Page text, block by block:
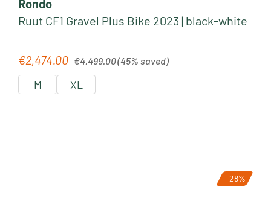
Rondo
Ruut CF1 Gravel Plus Bike 2023 | black-white
Sale price:
€2,474.00 €4,499.00(45% saved)
M XL
- 28%